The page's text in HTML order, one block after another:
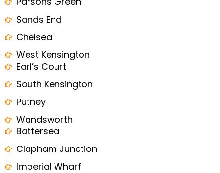
Sands End
Chelsea
West Kensington
Earl’s Court
South Kensington
Putney
Wandsworth
Battersea
Clapham Junction
Imperial Wharf